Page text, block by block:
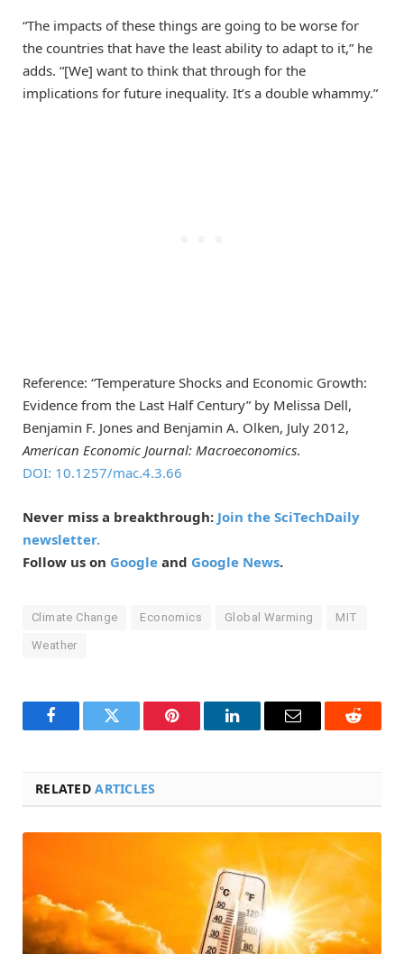
“The impacts of these things are going to be worse for
the countries that have the least ability to adapt to it,” he
adds. “[We] want to think that through for the
implications for future inequality. It’s a double whammy.”
Reference: “Temperature Shocks and Economic Growth:
Evidence from the Last Half Century” by Melissa Dell,
Benjamin F. Jones and Benjamin A. Olken, July 2012,
American Economic Journal: Macroeconomics.
DOI: 10.1257/mac.4.3.66
Never miss a breakthrough: Join the SciTechDaily
newsletter.
Follow us on Google and Google News.
Climate Change Economics Global Warming MIT
Weather
FacebookTwitter Pinterest LinkedInEmail Reddit
RELATEDARTICLES